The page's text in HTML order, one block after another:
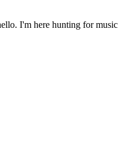
I'm here hunting for music